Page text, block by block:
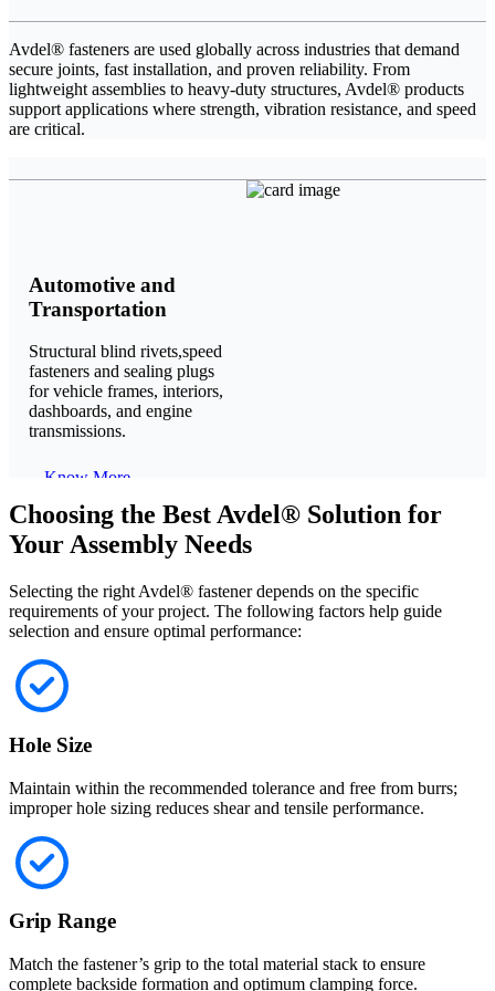
Avdel® fasteners are used globally across industries that demand
secure joints, fast installation, and proven reliability. From
lightweight assemblies to heavy-duty structures, Avdel® products
support applications where strength, vibration resistance, and speed
are critical.
Automotive and
Transportation
Structural blind rivets,speed
fasteners and sealing plugs
for vehicle frames, interiors,
dashboards, and engine
transmissions.
Know More
Choosing the Best Avdel® Solution for
Your Assembly Needs
Selecting the right Avdel® fastener depends on the specific
requirements of your project. The following factors help guide
selection and ensure optimal performance:
Hole Size
Maintain within the recommended tolerance and free from burrs;
improper hole sizing reduces shear and tensile performance.
Grip Range
Match the fastener’s grip to the total material stack to ensure
complete backside formation and optimum clamping force.